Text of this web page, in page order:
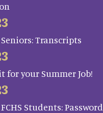
Transcripts
for your Summer Job!
Students: